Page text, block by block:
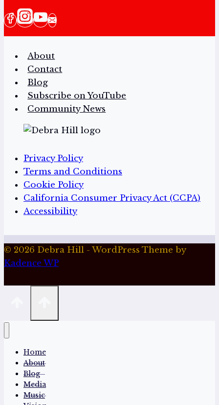
About
Contact
Blog
Subscribe on YouTube
Community News
Privacy Policy
Terms and Conditions
Cookie Policy
California Consumer Privacy Act (CCPA)
Accessibility
© 2026 Debra Hill - WordPress Theme by
Kadence WP
Home
About
Blog
Media
Music